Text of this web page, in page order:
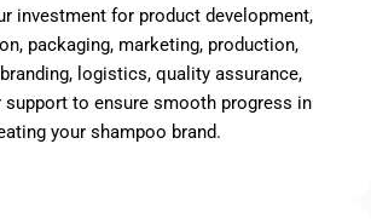
investment for product development,
packaging, marketing, production,
logistics, quality assurance,
support to ensure smooth progress in
your shampoo brand.